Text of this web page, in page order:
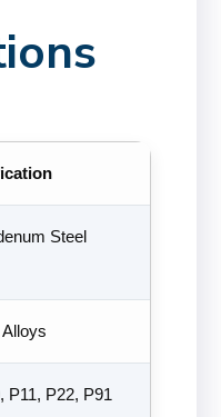
Steel
P11, P22, P91